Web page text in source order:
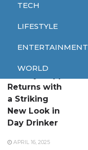
TECH
LIFESTYLE
ENTERTAINMENT
WORLD
Returns with
a Striking
New Look in
Day Drinker
APRIL 16, 2025